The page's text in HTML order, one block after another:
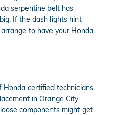
serpentine belt has
If the dash lights hint
to have your Honda
Honda certified technicians
in Orange City
components might get